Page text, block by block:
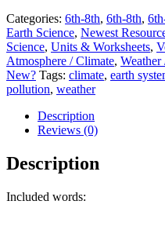
Categories: 6th-8th, 6th-8th,
Earth Science, Newest
Science, Units & Worksheets,
Atmosphere / Climate,
New? Tags: climate, earth
pollution, weather
Description
Reviews (0)
Description
Included words: